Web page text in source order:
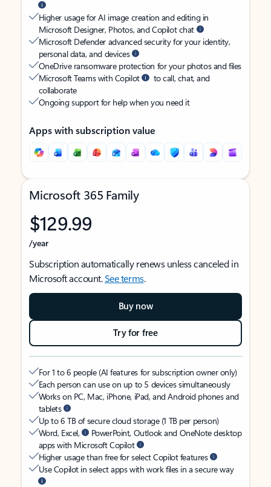
Higher usage for AI image creation and editing in
Microsoft Designer, Photos, and Copilot chat
Microsoft Defender advanced security for your identity,
personal data, and devices
OneDrive ransomware protection for your photos and files
Microsoft Teams with Copilot
to call, chat, and
collaborate
Ongoing support for help when you need it
Apps with subscription value
Microsoft 365 Family
$129.99
/year
Subscription automatically renews unless canceled in
Microsoft account.See terms.
Buy now
Try for free
For 1 to 6 people (AI features for subscription owner only)
Each person can use on up to 5 devices simultaneously
Works on PC, Mac, iPhone, iPad, and Android phones and
tablets
Up to 6 TB of secure cloud storage (1 TB per person)
Word, Excel,
PowerPoint, Outlook and OneNote desktop
apps with Microsoft Copilot
Higher usage than free for select Copilot features
Use Copilot in select apps with work files in a secure way